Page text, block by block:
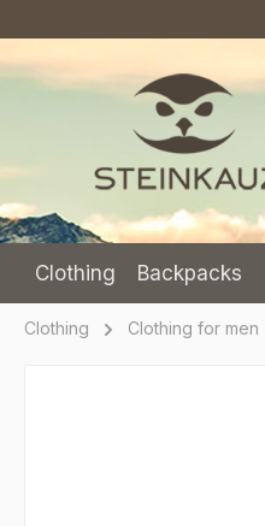
Clothing Backpacks
Clothing Clothing for men